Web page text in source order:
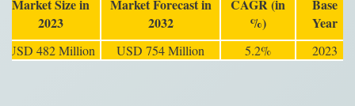
Market Size in
2023
Market Forecast in
2032
CAGR (in
%)
Base
Year
USD 482 Million USD 754 Million 5.2% 2023